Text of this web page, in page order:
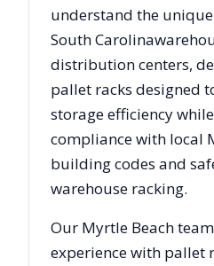
understand the
South Carolina
distribution centers,
pallet racks designed
storage efficiency
compliance with local
building codes and
warehouse racking.
Our Myrtle Beach
experience with pallet